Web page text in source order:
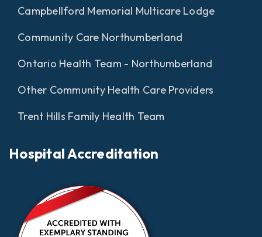
Campbellford Memorial Multicare Lodge
Community Care Northumberland
Ontario Health Team - Northumberland
Other Community Health Care Providers
Trent Hills Family Health Team
Hospital Accreditation